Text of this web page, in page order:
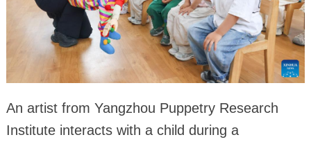
An artist from Yangzhou Puppetry Research
Institute interacts with a child during a